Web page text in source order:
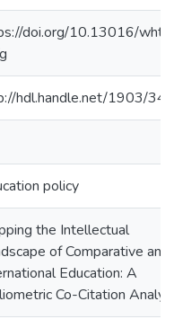
doi.org/10.13016/
hdl.handle.net/1903/
policy
the Intellectual
of Comparative and
Education: A
Co-Citation